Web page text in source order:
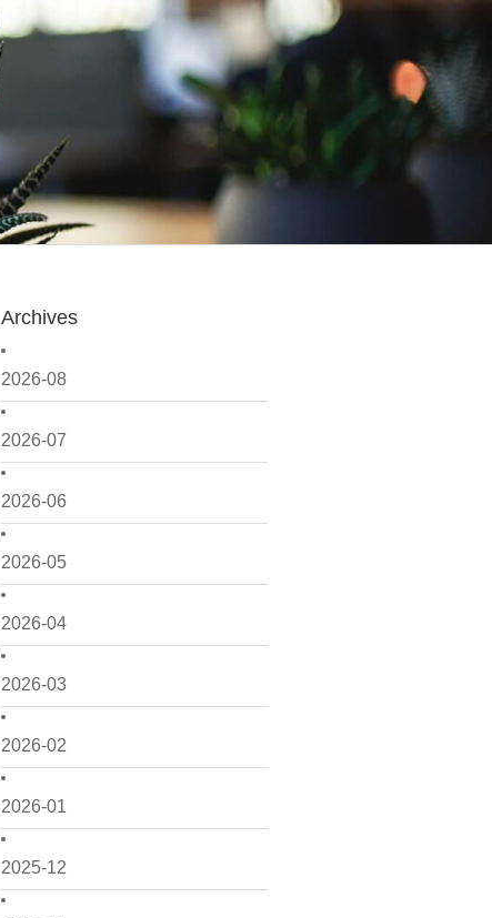
Archives
2026-08
2026-07
2026-06
2026-05
2026-04
2026-03
2026-02
2026-01
2025-12